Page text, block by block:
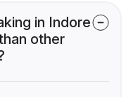
in Indore
other